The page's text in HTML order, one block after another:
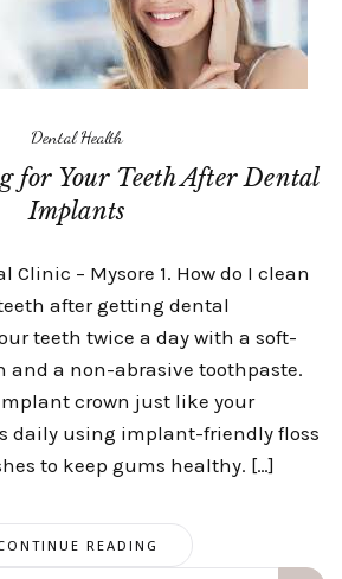
Dental Health
for Your Teeth After Dental
Implants
Clinic – Mysore 1. How do I clean
after getting dental
teeth twice a day with a soft-
and a non-abrasive toothpaste.
crown just like your
daily using implant-friendly floss
to keep gums healthy. […]
READING